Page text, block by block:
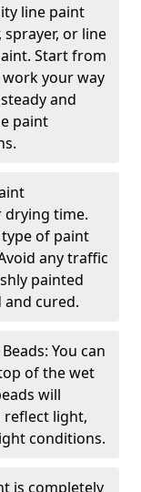
line paint
sprayer, or line
Start from
your way
and
paint
time.
of paint
any traffic
painted
cured.
You can
of the wet
will
reflect light,
conditions.
is completely